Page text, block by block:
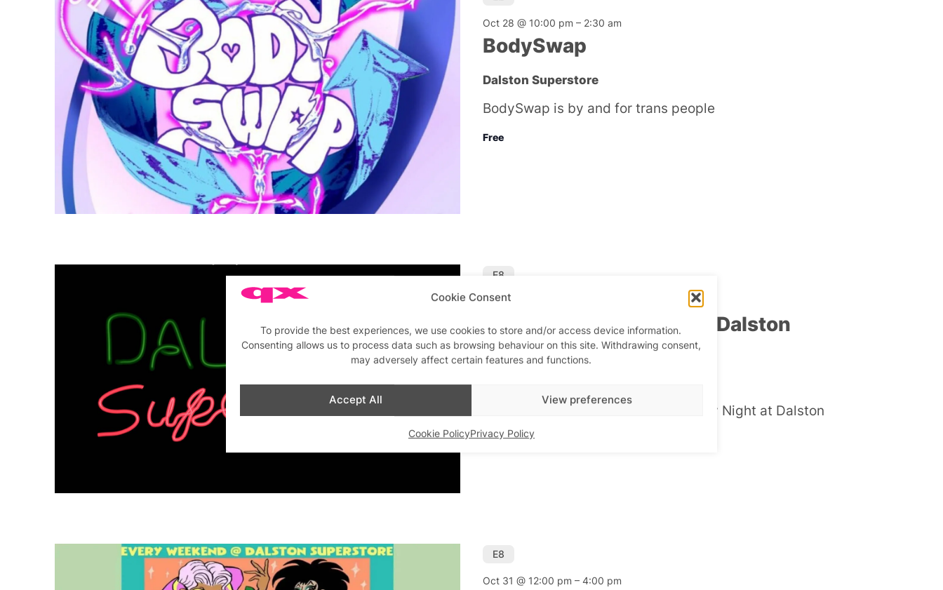
Cookie Consent
To provide the best experiences, we use cookies to store and/or access device information.
Consenting allows us to process data such as browsing behaviour on this site. Withdrawing consent,
may adversely affect certain features and functions.
Accept All View preferences
Cookie PolicyPrivacy Policy
BodySwap
Oct 28 @ 10:00 pm – 2:30 am
Dalston Superstore
BodySwap is by and for trans people
Free
Thursday Night Party at Dalston
Superstore
Featured
E8
There’s always a party on a Thursday Night at Dalston
Superstore. Check venue for details.
Oct 31 @ 12:00 pm – 4:00 pm
E8